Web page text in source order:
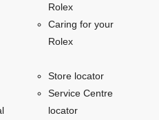
Rolex
Caring for your
Rolex
Store locator
Service Centre
locator